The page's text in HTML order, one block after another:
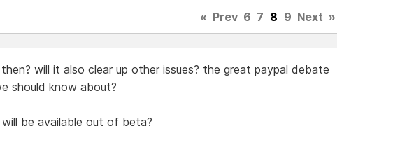
« Prev 6 7 8 9 Next »
will it also clear up other issues? the great paypal debate
should know about?
be available out of beta?